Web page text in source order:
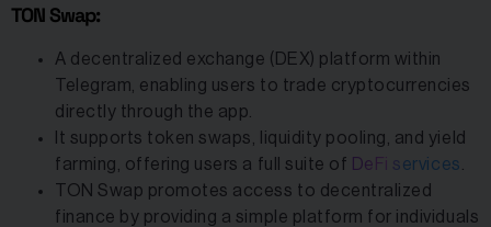
TON Swap:
A decentralized exchange (DEX) platform within
Telegram, enabling users to trade cryptocurrencies
directly through the app.
It supports token swaps, liquidity pooling, and yield
farming, offering users a full suite of
DeFi services
TON Swap promotes access to decentralized
finance by providing a simple platform for individuals